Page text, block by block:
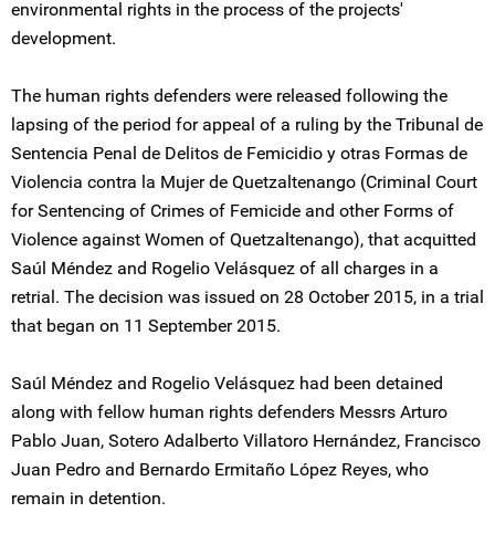
environmental rights in the process of the projects'
development.
The human rights defenders were released following the
lapsing of the period for appeal of a ruling by the Tribunal de
Sentencia Penal de Delitos de Femicidio y otras Formas de
Violencia contra la Mujer de Quetzaltenango (Criminal Court
for Sentencing of Crimes of Femicide and other Forms of
Violence against Women of Quetzaltenango), that acquitted
Saúl Méndez and Rogelio Velásquez of all charges in a
retrial. The decision was issued on 28 October 2015, in a trial
that began on 11 September 2015.
Saúl Méndez and Rogelio Velásquez had been detained
along with fellow human rights defenders Messrs Arturo
Pablo Juan, Sotero Adalberto Villatoro Hernández, Francisco
Juan Pedro and Bernardo Ermitaño López Reyes, who
remain in detention.